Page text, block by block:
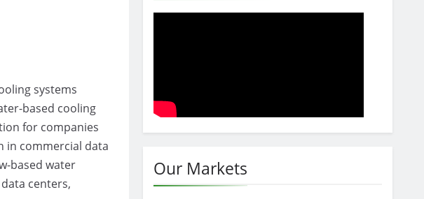
systems
based cooling
for companies
in commercial data
based water
centers,
Our Markets